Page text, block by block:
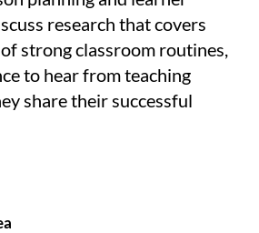
research that covers
strong classroom routines,
to hear from teaching
share their successful